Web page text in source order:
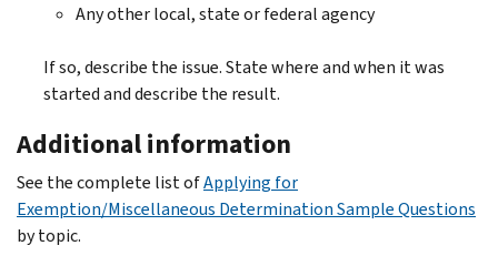
Any other local, state or federal agency
If so, describe the issue. State where and when it was
started and describe the result.
Additional information
See the complete list ofApplying for
Exemption/Miscellaneous Determination Sample Questions
by topic.